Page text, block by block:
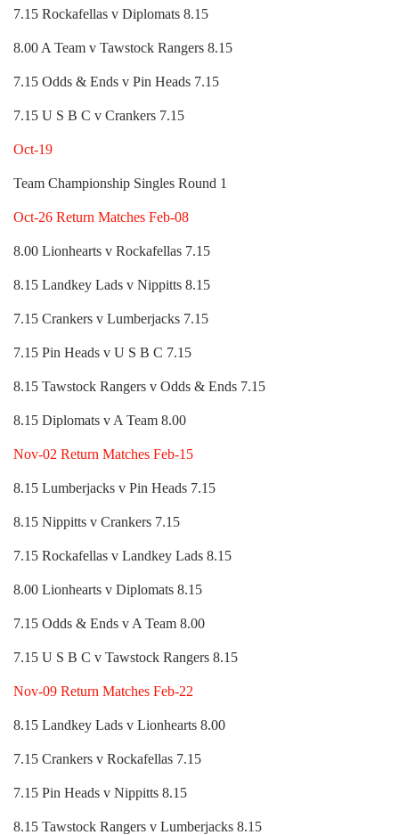
7.15 Rockafellas v Diplomats 8.15
8.00 A Team v Tawstock Rangers 8.15
7.15 Odds & Ends v Pin Heads 7.15
7.15 U S B C v Crankers 7.15
Oct-19
Team Championship Singles Round 1
Oct-26 Return Matches Feb-08
8.00 Lionhearts v Rockafellas 7.15
8.15 Landkey Lads v Nippitts 8.15
7.15 Crankers v Lumberjacks 7.15
7.15 Pin Heads v U S B C 7.15
8.15 Tawstock Rangers v Odds & Ends 7.15
8.15 Diplomats v A Team 8.00
Nov-02 Return Matches Feb-15
8.15 Lumberjacks v Pin Heads 7.15
8.15 Nippitts v Crankers 7.15
7.15 Rockafellas v Landkey Lads 8.15
8.00 Lionhearts v Diplomats 8.15
7.15 Odds & Ends v A Team 8.00
7.15 U S B C v Tawstock Rangers 8.15
Nov-09 Return Matches Feb-22
8.15 Landkey Lads v Lionhearts 8.00
7.15 Crankers v Rockafellas 7.15
7.15 Pin Heads v Nippitts 8.15
8.15 Tawstock Rangers v Lumberjacks 8.15